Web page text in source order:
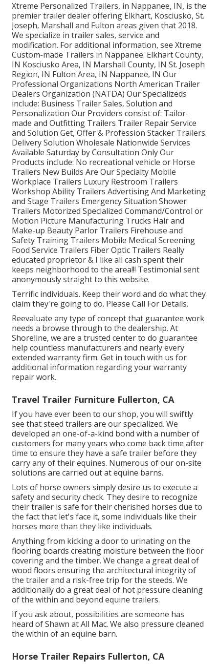
Xtreme Personalized Trailers, in Nappanee, IN, is the
premier trailer dealer offering Elkhart, Kosciusko, St.
Joseph, Marshall and Fulton areas given that 2018.
We specialize in trailer sales, service and
modification. For additional information, see Xtreme
Custom-made Trailers in Nappanee. Elkhart County,
IN Kosciusko Area, IN Marshall County, IN St. Joseph
Region, IN Fulton Area, IN Nappanee, IN Our
Professional Organizations North American Trailer
Dealers Organization (NATDA) Our Specializeds
include: Business Trailer Sales, Solution and
Personalization Our Providers consist of: Tailor-
made and Outfitting Trailers Trailer Repair Service
and Solution Get, Offer & Profession Stacker Trailers
Delivery Solution Wholesale Nationwide Services
Available Saturday by Consultation Only Our
Products include: No recreational vehicle or Horse
Trailers New Builds Are Our Specialty Mobile
Workplace Trailers Luxury Restroom Trailers
Workshop Ability Trailers Advertising And Marketing
and Stage Trailers Emergency Situation Shower
Trailers Motorized Specialized Command/Control or
Motion Picture Manufacturing Trucks Hair and
Make-up Beauty Parlor Trailers Firehouse and
Safety Training Trailers Mobile Medical Screening
Food Service Trailers Fiber Optic Trailers Really
educated proprietor & I like all cash spent their
keeps neighborhood to the area!!! Testimonial sent
anonymously straight to this website.
Terrific individuals. Keep their word and do what they
claim they're going to do. Please Call For Details.
Reevaluate any type of concept that guarantee work
needs a browse through to the dealership. At
Shoreline, we are a trusted center to do guarantee
help countless manufacturers and nearly every
extended warranty firm. Get in touch with us for
additional information regarding your warranty
repair work.
Travel Trailer Furniture Fullerton, CA
If you have ever been to our shop, you will swiftly
see that steed trailers are our specialized. We
developed an one-of-a-kind bond with a number of
customers for many years who come back time after
time to ensure they have a safe trailer before they
carry any of their equines. Numerous of our on-site
solutions are carried out at equine barns.
Lots of horse owners simply desire us to execute a
safety and security check. They desire to recognize
their trailer is safe for their cherished horses due to
the fact that let's face it, some individuals like their
horses more than they like individuals.
Anything from kicking a door to urinating on the
flooring boards creating moisture between the floor
covering and the timber. We change a great deal of
wood floors ensuring the architectural integrity of
the trailer and a risk-free trip for the steeds. We
additionally do a great deal of hot pressure cleaning
of the within and beyond equine trailers.
If you ask about, possibilities are someone has
heard of Shawn at All Mac. We also pressure cleaned
the within of an equine barn.
Horse Trailer Repairs Fullerton, CA